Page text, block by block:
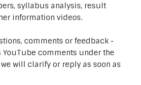
syllabus analysis, result
information videos.
comments or feedback -
YouTube comments under the
will clarify or reply as soon as